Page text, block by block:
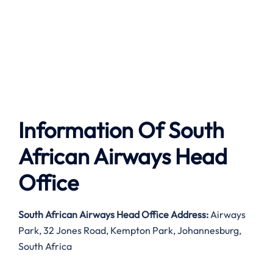
Information Of South
African Airways Head
Office
South African Airways Head Office Address:Airways
Park, 32 Jones Road, Kempton Park, Johannesburg,
South Africa